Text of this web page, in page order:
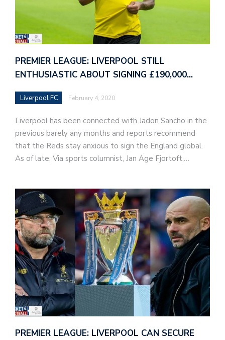
PREMIER LEAGUE: LIVERPOOL STILL
ENTHUSIASTIC ABOUT SIGNING £190,000…
Liverpool FC February 4, 2020
Liverpool has been connected with Jadon Sancho in the
previous barely any months and reports recommend
that the Reds stay anxious to sign the England global.
As of late, Via sports columnist, Jan Age Fjortoft,…
PREMIER LEAGUE: LIVERPOOL CAN SECURE